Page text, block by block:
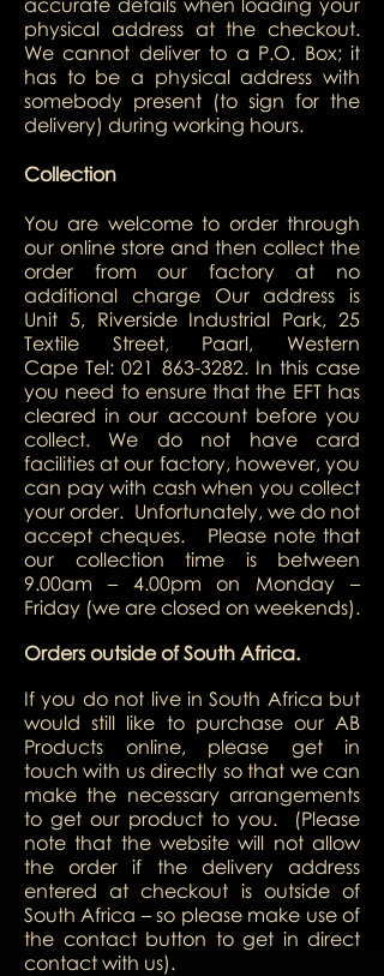
accurate details when loading your
physical address at the checkout.
We cannot deliver to a P.O. Box; it
has to be a physical address with
somebody present (to sign for the
delivery) during working hours.
Collection
You are welcome to order through
our online store and then collect the
order from our factory at no
additional charge Our address is
Unit 5, Riverside Industrial Park, 25
Textile Street, Paarl, Western
Cape Tel:021 863-3282. In this case
you need to ensure that the EFT has
cleared in our account before you
collect. We do not have card
facilities at our factory, however, you
can pay with cash when you collect
your order. Unfortunately, we do not
accept cheques. Please note that
our collection time is between
9.00am – 4.00pm on Monday –
Friday (we are closed on weekends).
Orders outside of South Africa.
If you do not live in South Africa but
would still like to purchase our AB
Products online, please get in
touch with us directly so that we can
make the necessary arrangements
to get our product to you. (Please
note that the website will not allow
the order if the delivery address
entered at checkout is outside of
South Africa – so please make use of
the contact button to get in direct
contact with us).